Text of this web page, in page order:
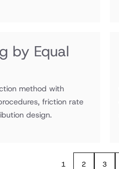
by Equal
method with
friction rate
design.
1 2 3